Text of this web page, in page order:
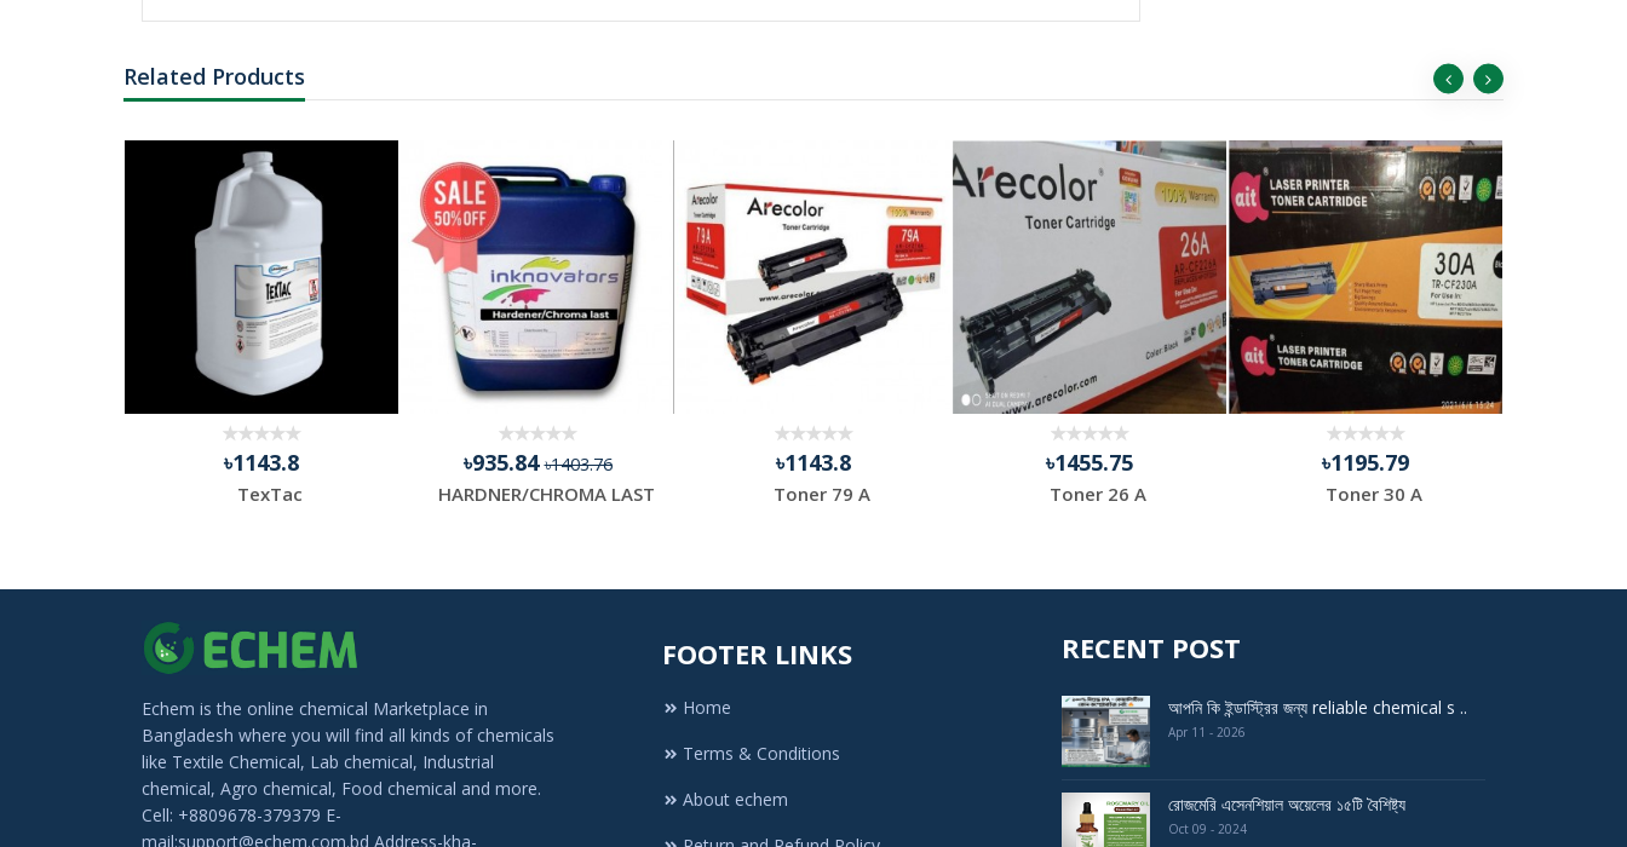
Related Products
৳1143.8
TexTac
৳935.84৳1403.76
HARDNER/CHROMA LAST
৳1143.8
Toner 79 A
৳1455.75
Toner 26 A
৳1195.79
Toner 30 A
Echem is the online chemical Marketplace in
Bangladesh where you will find all kinds of chemicals
like Textile Chemical, Lab chemical, Industrial
chemical, Agro chemical, Food chemical and more.
Cell: +8809678-379379 E-
mail:support@echem.com.bd Address-kha-
FOOTER LINKS
Home
Terms & Conditions
About echem
RECENT POST
আপনি কি ইন্ডাস্ট্রির জন্য reliable chemical s ..
Apr 11 - 2026
রোজমেরি এসেনশিয়াল অয়েলের ১৫টি বৈশিষ্ট্য
Oct 09 - 2024